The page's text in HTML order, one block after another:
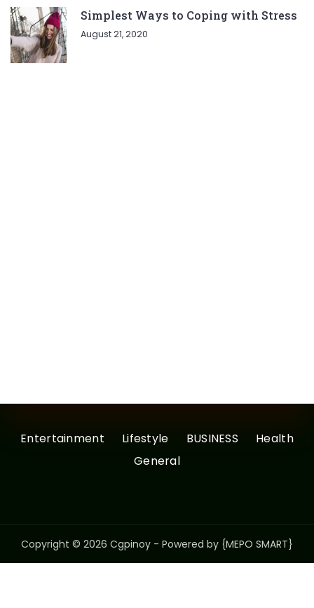
Simplest Ways to Coping with Stress
August 21, 2020
Entertainment Lifestyle BUSINESS
Health
General
Copyright © 2026 Cgpinoy - Powered by {MEPO SMART}